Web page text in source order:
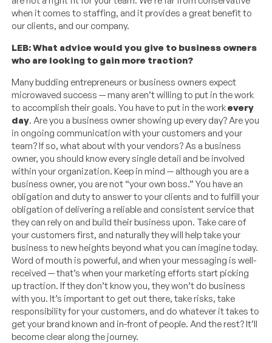
when it comes to staffing, and it provides a great benefit to
our clients, and our company.
LEB: What advice would you give to business owners
who are looking to gain more traction?
Many budding entrepreneurs or business owners expect
microwaved success — many aren’t willing to put in the work
to accomplish their goals. You have to put in the workevery
day. Are you a business owner showing up every day? Are you
in ongoing communication with your customers and your
team? If so, what about with your vendors? As a business
owner, you should know every single detail and be involved
within your organization. Keep in mind — although you are a
business owner, you are not “your own boss.” You have an
obligation and duty to answer to your clients and to fulfill your
obligation of delivering a reliable and consistent service that
they can rely on and build their business upon. Take care of
your customers first, and naturally they will help take your
business to new heights beyond what you can imagine today.
Word of mouth is powerful, and when your messaging is well-
received — that’s when your marketing efforts start picking
up traction. If they don’t know you, they won’t do business
with you. It’s important to get out there, take risks, take
responsibility for your customers, and do whatever it takes to
get your brand known and in-front of people. And the rest? It’ll
become clear along the journey.